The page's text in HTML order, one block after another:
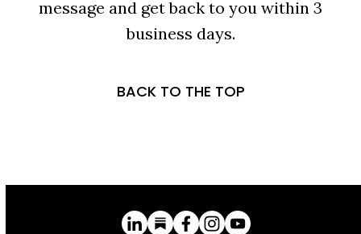
message and get back to you within 3
business days.
BACK TO THE TOP